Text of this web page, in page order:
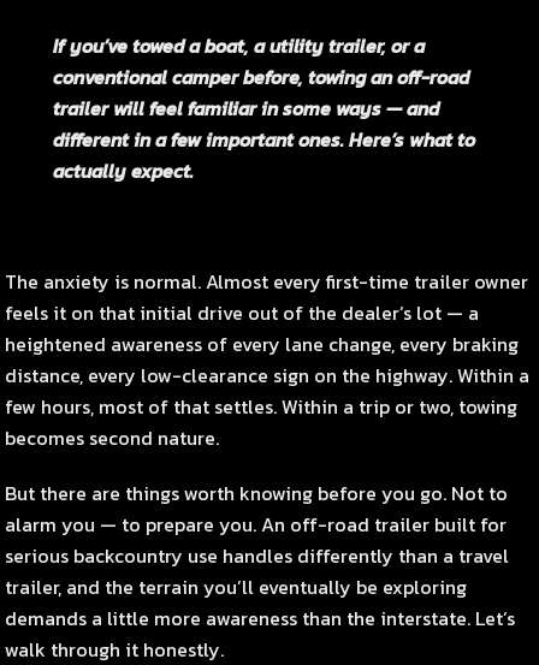
If you’ve towed a boat, a utility trailer, or a
conventional camper before, towing an off-road
trailer will feel familiar in some ways — and
different in a few important ones. Here’s what to
actually expect.
The anxiety is normal. Almost every first-time trailer owner
feels it on that initial drive out of the dealer’s lot — a
heightened awareness of every lane change, every braking
distance, every low-clearance sign on the highway. Within a
few hours, most of that settles. Within a trip or two, towing
becomes second nature.
But there are things worth knowing before you go. Not to
alarm you — to prepare you. An off-road trailer built for
serious backcountry use handles differently than a travel
trailer, and the terrain you’ll eventually be exploring
demands a little more awareness than the interstate. Let’s
walk through it honestly.